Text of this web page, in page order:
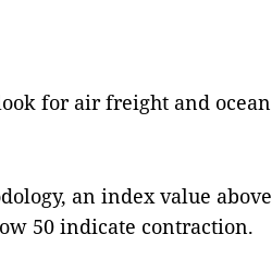
for air freight and ocean
an index value above
50 indicate contraction.